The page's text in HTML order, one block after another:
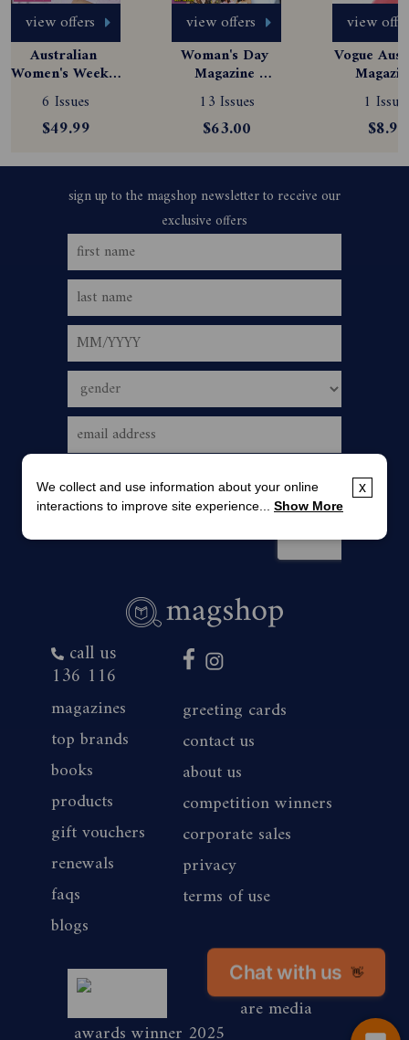
Chat with us 👋
view offers
Australian
Women's Weekly
Magazine
Subscription
6 Issues
$49.99
view offers
Woman's Day
Magazine
Subscription
13 Issues
$63.00
view
Vogue
1
$8.99
call us
136 116
magazines
top brands
books
products
gift vouchers
renewals
faqs
blogs
greeting cards
contact us
about us
competition winners
corporate sales
privacy
terms of use
awards winner 2025
magshop nz
are media
x
We collect and use information about your online
interactions to improve site experience... Show More